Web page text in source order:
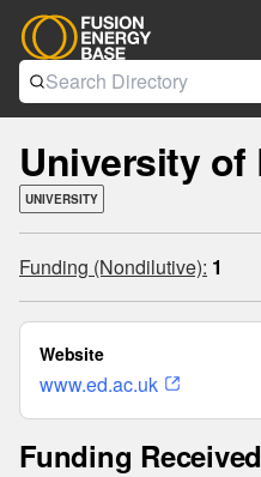
University of
UNIVERSITY
Funding (Nondilutive): 1
Website
www.ed.ac.uk
Funding